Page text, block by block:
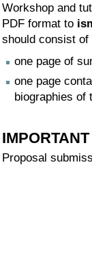
Workshop and
PDF format to
should consist of
one page of
one page
biographies of
Proposal